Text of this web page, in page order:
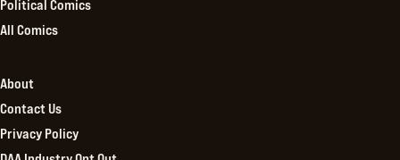
Political Comics
All Comics
About
Contact Us
Privacy Policy